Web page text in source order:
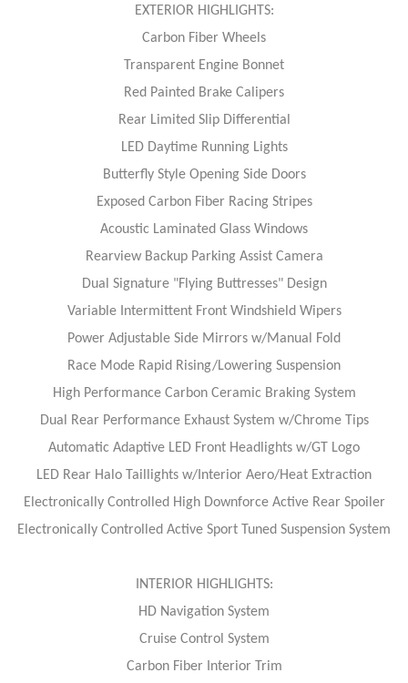
EXTERIOR HIGHLIGHTS:
Carbon Fiber Wheels
Transparent Engine Bonnet
Red Painted Brake Calipers
Rear Limited Slip Differential
LED Daytime Running Lights
Butterfly Style Opening Side Doors
Exposed Carbon Fiber Racing Stripes
Acoustic Laminated Glass Windows
Rearview Backup Parking Assist Camera
Dual Signature "Flying Buttresses" Design
Variable Intermittent Front Windshield Wipers
Power Adjustable Side Mirrors w/Manual Fold
Race Mode Rapid Rising/Lowering Suspension
High Performance Carbon Ceramic Braking System
Dual Rear Performance Exhaust System w/Chrome Tips
Automatic Adaptive LED Front Headlights w/GT Logo
LED Rear Halo Taillights w/Interior Aero/Heat Extraction
Electronically Controlled High Downforce Active Rear Spoiler
Electronically Controlled Active Sport Tuned Suspension System
INTERIOR HIGHLIGHTS:
HD Navigation System
Cruise Control System
Carbon Fiber Interior Trim